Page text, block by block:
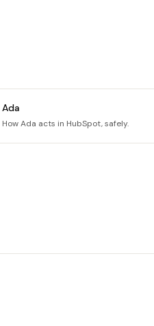
Ada
How Ada acts in HubSpot, safely.